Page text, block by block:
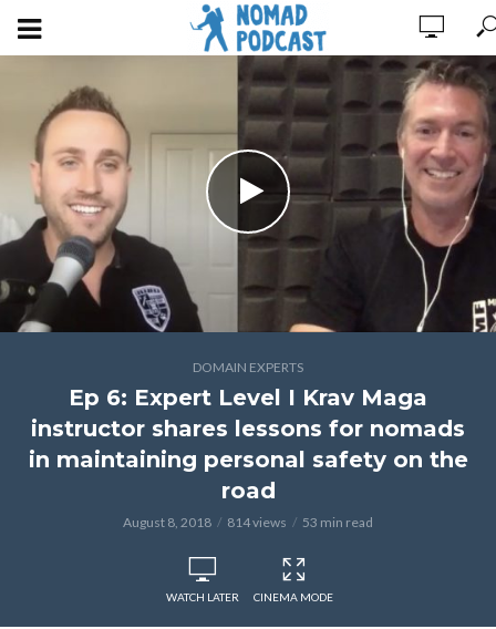
DOMAIN EXPERTS
Ep 6: Expert Level I Krav Maga
instructor shares lessons for nomads
in maintaining personal safety on the
road
August 8, 2018 814 views 53 min read
WATCH LATER CINEMA MODE